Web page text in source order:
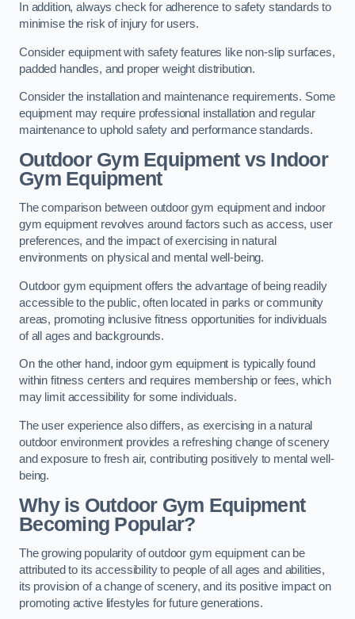
In addition, always check for adherence to safety standards to
minimise the risk of injury for users.
Consider equipment with safety features like non-slip surfaces,
padded handles, and proper weight distribution.
Consider the installation and maintenance requirements. Some
equipment may require professional installation and regular
maintenance to uphold safety and performance standards.
Outdoor Gym Equipment vs Indoor
Gym Equipment
The comparison between outdoor gym equipment and indoor
gym equipment revolves around factors such as access, user
preferences, and the impact of exercising in natural
environments on physical and mental well-being.
Outdoor gym equipment offers the advantage of being readily
accessible to the public, often located in parks or community
areas, promoting inclusive fitness opportunities for individuals
of all ages and backgrounds.
On the other hand, indoor gym equipment is typically found
within fitness centers and requires membership or fees, which
may limit accessibility for some individuals.
The user experience also differs, as exercising in a natural
outdoor environment provides a refreshing change of scenery
and exposure to fresh air, contributing positively to mental well-
being.
Why is Outdoor Gym Equipment
Becoming Popular?
The growing popularity of outdoor gym equipment can be
attributed to its accessibility to people of all ages and abilities,
its provision of a change of scenery, and its positive impact on
promoting active lifestyles for future generations.